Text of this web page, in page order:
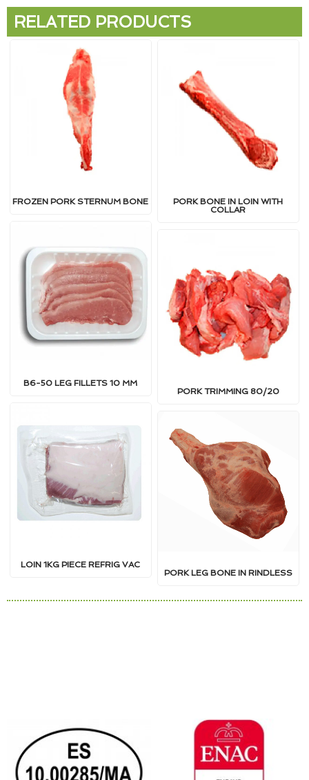
RELATED PRODUCTS
FROZEN PORK STERNUM BONE
PORK BONE IN LOIN WITH
COLLAR
B6-50 LEG FILLETS 10 MM
PORK TRIMMING 80/20
LOIN 1KG PIECE REFRIG VAC
PORK LEG BONE IN RINDLESS